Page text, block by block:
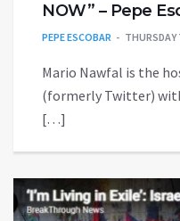
NOW” – Pepe
PEPE ESCOBAR THURSDAY
Mario Nawfal is the
(formerly Twitter)
[…]